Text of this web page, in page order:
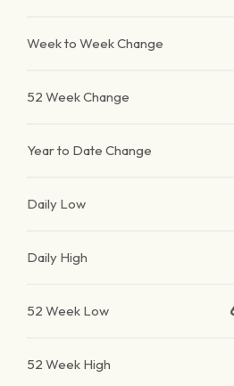
Week to Week Change
52 Week Change
Year to Date Change
Daily Low
Daily High
52 Week Low
52 Week High